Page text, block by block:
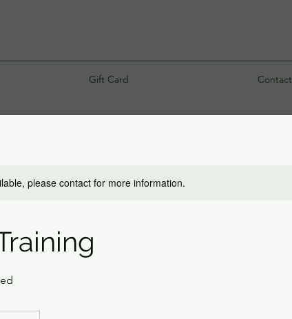
Gift Card Contact
please contact for more information.